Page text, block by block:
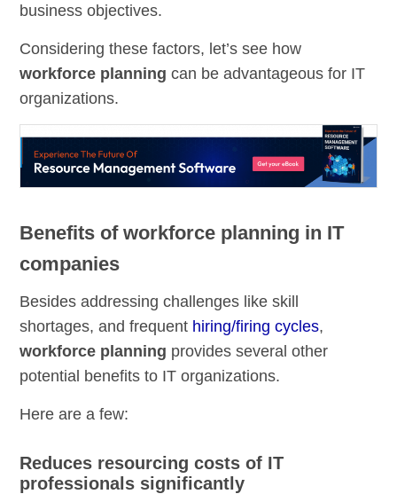
business objectives.
Considering these factors, let’s see how
workforce planning can be advantageous for IT
organizations.
Benefits of workforce planning in IT
companies
Besides addressing challenges like skill
shortages, and frequent hiring/firing cycles,
workforce planning provides several other
potential benefits to IT organizations.
Here are a few:
Reduces resourcing costs of IT
professionals significantly